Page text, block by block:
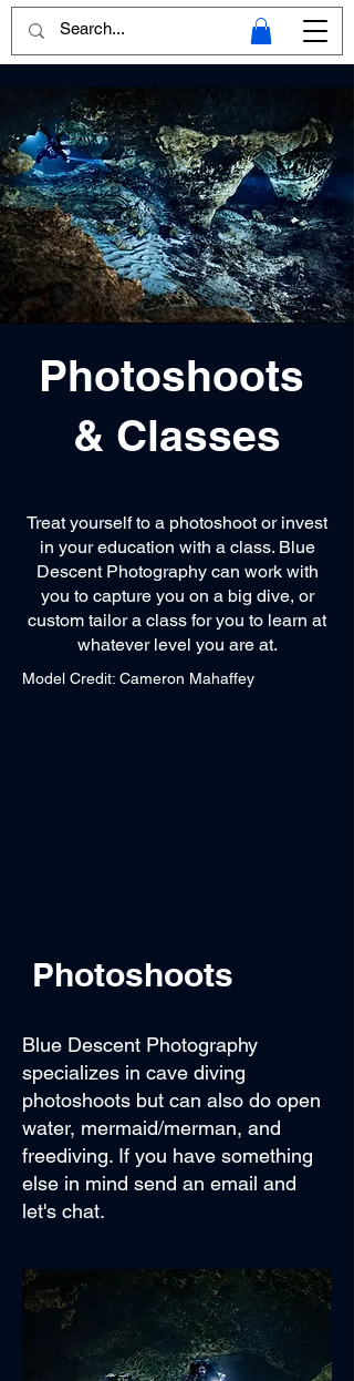
Photoshoots
& Classes
Treat yourself to a photoshoot or invest
in your education with a class. Blue
Descent Photography can work with
you to capture you on a big dive, or
custom tailor a class for you to learn at
whatever level you are at.
Model Credit: Cameron Mahaffey
Photoshoots
Blue Descent Photography
specializes in cave diving
photoshoots but can also do open
water, mermaid/merman, and
freediving. If you have something
else in mind send an email and
let's chat.